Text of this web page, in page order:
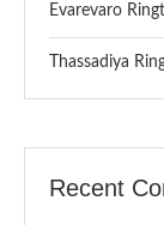
Evarevaro
Thassadiya
Recent